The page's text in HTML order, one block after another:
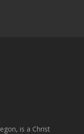
is a Christ